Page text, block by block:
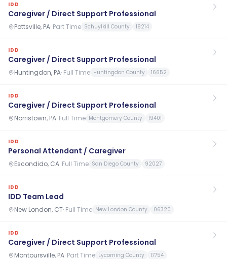
IDD
Caregiver / Direct Support Professional
Pottsville, PA· Part Time Schuylkill County 18214
IDD
Caregiver / Direct Support Professional
Huntingdon, PA· Full Time Huntingdon County 16652
IDD
Caregiver / Direct Support Professional
Norristown, PA· Full Time Montgomery County 19401
IDD
Personal Attendant / Caregiver
Escondido, CA· Full Time San Diego County 92027
IDD
IDD Team Lead
New London, CT· Full Time New London County 06320
IDD
Caregiver / Direct Support Professional
Montoursville, PA· Part Time Lycoming County 17754